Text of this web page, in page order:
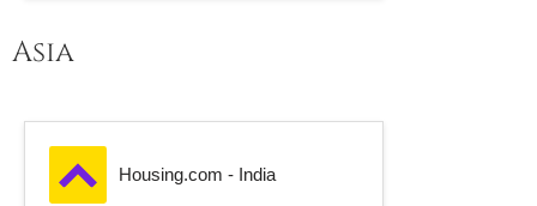
Asia
Housing.com - India